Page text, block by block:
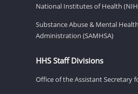
National Institutes of Health
Substance Abuse & Mental
Administration (SAMHSA)
HHS Staff Divisions
Office of the Assistant Secretary